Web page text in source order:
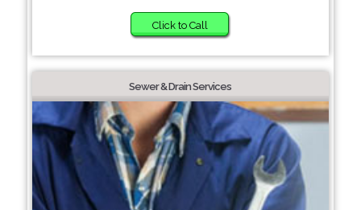
Click to Call
Sewer & Drain Services